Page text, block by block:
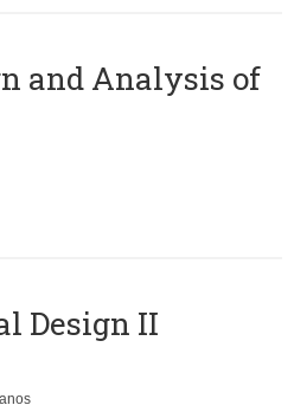
and Analysis of
Design II